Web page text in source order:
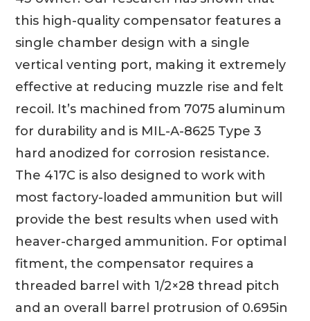
this high-quality compensator features a
single chamber design with a single
vertical venting port, making it extremely
effective at reducing muzzle rise and felt
recoil. It’s machined from 7075 aluminum
for durability and is MIL-A-8625 Type 3
hard anodized for corrosion resistance.
The 417C is also designed to work with
most factory-loaded ammunition but will
provide the best results when used with
heaver-charged ammunition. For optimal
fitment, the compensator requires a
threaded barrel with 1/2×28 thread pitch
and an overall barrel protrusion of 0.695in